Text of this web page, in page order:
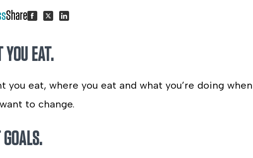
Share:
on
Facebook
on
TwitterLinkedIn
EAT.
you eat, where you eat and what you’re doing when
to change.